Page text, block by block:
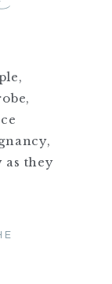
as they